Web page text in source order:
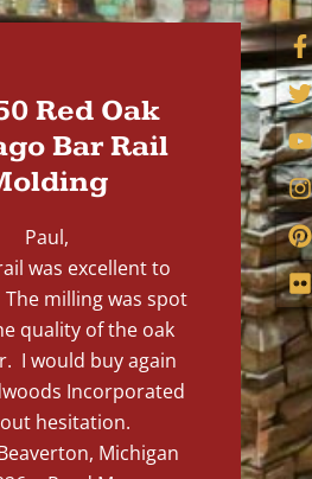
Red Oak
Bar Rail
Paul,
was excellent to
milling was spot
quality of the oak
I would buy again
Incorporated
hesitation.
Michigan